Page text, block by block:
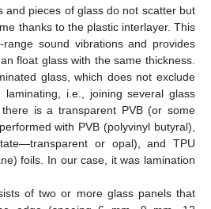
and pieces of glass do not scatter but
thanks to the plastic interlayer. This
sound vibrations and provides
float glass with the same thickness.
glass, which does not exclude
i.e., joining several glass
is a transparent PVB (or some
with PVB (polyvinyl butyral),
or opal), and TPU
foils. In our case, it was lamination
of two or more glass panels that